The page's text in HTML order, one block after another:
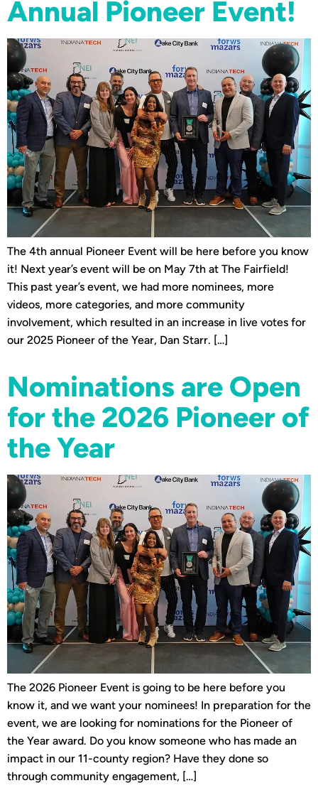
Annual Pioneer Event!
The 4th annual Pioneer Event will be here before you know
it! Next year’s event will be on May 7th at The Fairfield!
This past year’s event, we had more nominees, more
videos, more categories, and more community
involvement, which resulted in an increase in live votes for
our 2025 Pioneer of the Year, Dan Starr. […]
Nominations are Open
for the 2026 Pioneer of
the Year
The 2026 Pioneer Event is going to be here before you
know it, and we want your nominees! In preparation for the
event, we are looking for nominations for the Pioneer of
the Year award. Do you know someone who has made an
impact in our 11-county region? Have they done so
through community engagement, […]